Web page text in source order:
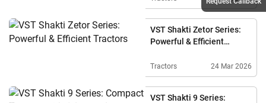
VST Shakti Zetor Series:
Powerful & Efficient
Tractors 24 Mar 2026
VST Shakti 9 Series: